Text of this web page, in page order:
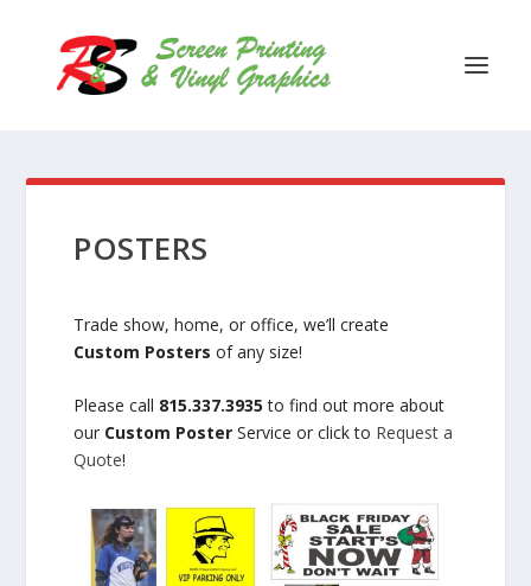
POSTERS
Trade show, home, or office, we’ll create
Custom Posters of any size!
Please call 815.337.3935 to find out more about
our Custom Poster Service or click to Request a
Quote!